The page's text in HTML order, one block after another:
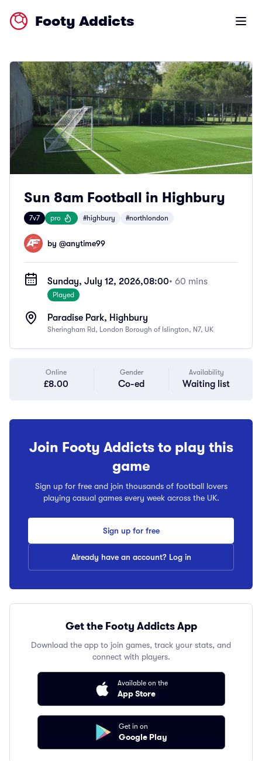
Footy Addicts Open
Sun 8am Football in Highbury
7v7 pro #highbury #northlondon
by @anytime99
Sunday, July 12, 2026,08:00• 60 mins
Played
Paradise Park, Highbury
Sheringham Rd, London Borough of Islington, N7, UK
Online
£8.00
Gender
Co-ed
Availability
Waiting list
Join Footy Addicts to play this
game
Sign up for free and join thousands of football lovers
playing casual games every week across the UK.
Sign up for free
Already have an account? Log in
Get the Footy Addicts App
Download the app to join games, track your stats, and
connect with players.
Available on the
App Store
Get in on
Google Play